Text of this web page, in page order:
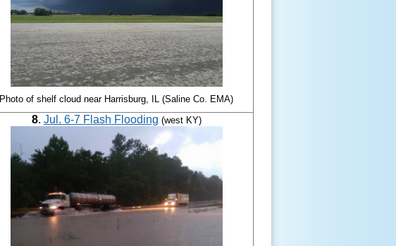
Photo of shelf cloud near Harrisburg, IL (Saline Co. EMA)
8. Jul. 6-7 Flash Flooding (west KY)